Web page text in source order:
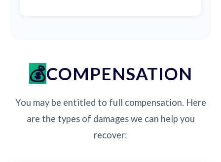
COMPENSATION
You may be entitled to full compensation. Here
are the types of damages we can help you
recover: